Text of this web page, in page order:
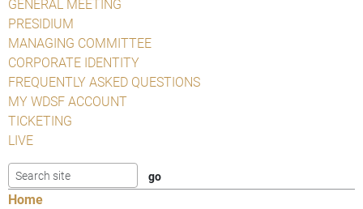
GENERAL MEETING
PRESIDIUM
MANAGING COMMITTEE
CORPORATE IDENTITY
FREQUENTLY ASKED QUESTIONS
MY WDSF ACCOUNT
TICKETING
LIVE
Home